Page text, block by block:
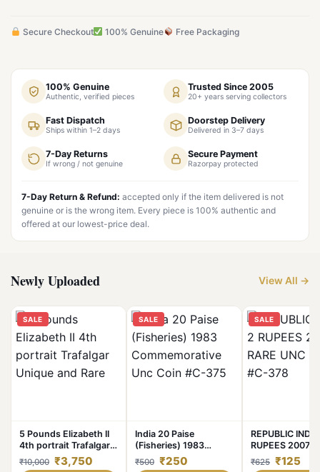
Secure Checkout 100% Genuine Free Packaging
100% Genuine
Authentic, verified pieces
Trusted Since 2005
20+ years serving collectors
Fast Dispatch
Ships within 1–2 days
Doorstep Delivery
Delivered in 3–7 days
7-Day Returns
If wrong / not genuine
Secure Payment
Razorpay protected
7-Day Return & Refund: accepted only if the item delivered is not
genuine or is the wrong item. Every piece is 100% authentic and
offered at our lowest-price deal.
Newly Uploaded View All →
SALE
5 Pounds Elizabeth II
4th portrait Trafalgar
Unique and Rare
₹10,000 ₹3,750
SALE
India 20 Paise
(Fisheries) 1983
Commemorative Unc
Coin #C-375
₹500 ₹250
SALE
REPUBLIC
RUPEES 2007
UNC COIN #C-
₹625 ₹125